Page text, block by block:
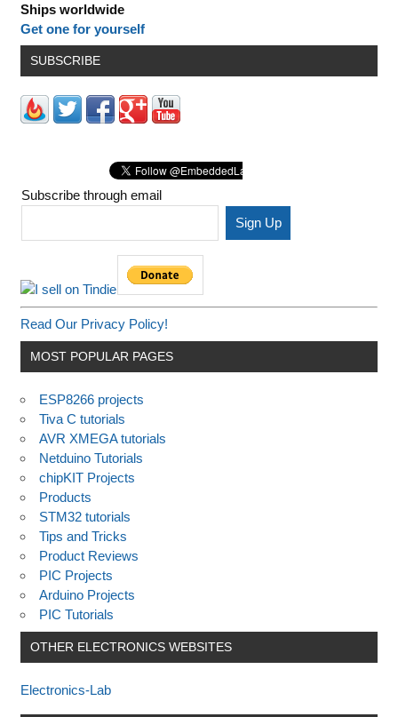
Ships worldwide
Get one for yourself
SUBSCRIBE
Subscribe through email
Read Our Privacy Policy!
MOST POPULAR PAGES
ESP8266 projects
Tiva C tutorials
AVR XMEGA tutorials
Netduino Tutorials
chipKIT Projects
Products
STM32 tutorials
Tips and Tricks
Product Reviews
PIC Projects
Arduino Projects
PIC Tutorials
OTHER ELECTRONICS WEBSITES
Electronics-Lab